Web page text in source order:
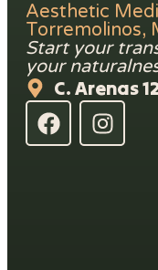
Aesthetic
Torremolinos,
Start your
your
C. Arenas